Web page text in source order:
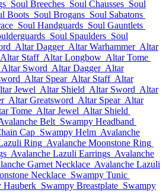
Soul Breeches Soul Chausses Soul
Boots Soul Brogans Soul Sabatons
Soul Handguards Soul Gauntlets
Soul Spaulders Soul
Altar Dagger Altar Warhammer Altar
Altar Staff Altar Longbow Altar Tome
Altar Sword Altar Dagger Altar
Altar Spear Altar Staff Altar
Jewel Altar Shield Altar Sword Altar
Altar Greatsword Altar Spear Altar
Tome Altar Jewel Altar Shield
Belt Swampy Headband
Cap Swampy Helm Avalanche
Ring Avalanche Moonstone Ring
Avalanche Lazuli Earrings Avalanche
Garnet Necklace Avalanche Lazuli
Necklace Swampy Tunic
Hauberk Swampy Breastplate Swampy